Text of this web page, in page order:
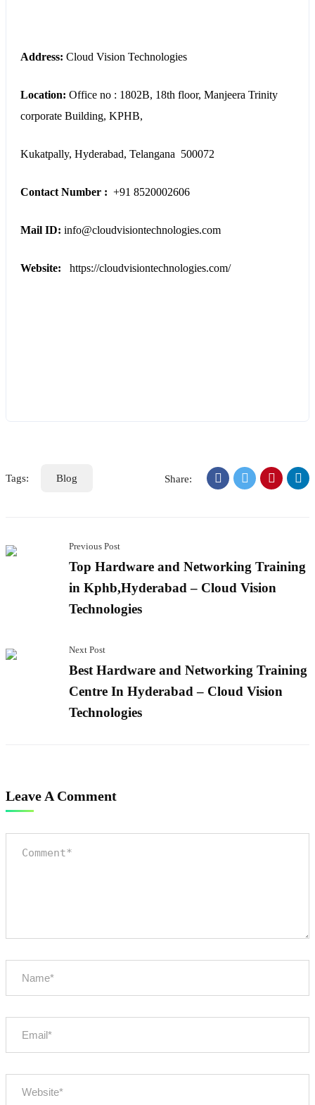
Address: Cloud Vision Technologies
Location: Office no : 1802B, 18th floor, Manjeera Trinity
corporate Building, KPHB,
Kukatpally, Hyderabad, Telangana 500072
Contact Number : +91 8520002606
Mail ID: info@cloudvisiontechnologies.com
Website: https://cloudvisiontechnologies.com/
Tags: Blog Share:
Previous Post
Top Hardware and Networking Training
in Kphb,Hyderabad – Cloud Vision
Technologies
Next Post
Best Hardware and Networking Training
Centre In Hyderabad – Cloud Vision
Technologies
Leave A Comment